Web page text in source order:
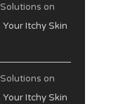
on
Your Itchy Skin
on
Your Itchy Skin